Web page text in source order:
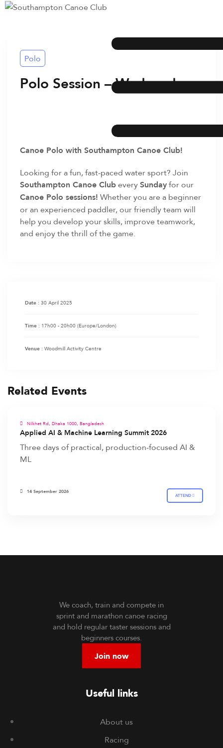
Polo
Polo Session – Wednesday
Canoe Polo with Southampton Canoe Club!
Looking for a fun, fast-paced water sport? Join
Southampton Canoe ClubeverySundayfor our
Canoe Polo sessions! Whether you are a beginner
or an experienced paddler, our friendly team will
help you develop your skills, improve teamwork,
and enjoy the thrill of the game.
Date : 30 April 2025
Time : 17h00 - 20h00(Europe/London)
Venue : Woodmill Activity Centre
Related Events
Nilkhet Rd, Dhaka 1000, Bangladesh
Applied AI & Machine Learning Summit 2026
Three days of practical, production-focused AI &
ML
14 September 2026
ATTEND
We coach, train and compete in
sprint and marathon canoe racing
and hold regular taster sessions and
beginners courses.
Join now
Useful links
About us
Racing